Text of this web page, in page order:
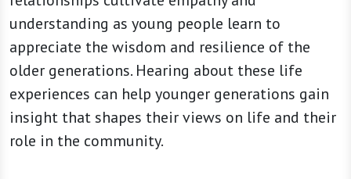
understanding as young people learn to
appreciate the wisdom and resilience of the
older generations. Hearing about these life
experiences can help younger generations gain
insight that shapes their views on life and their
role in the community.